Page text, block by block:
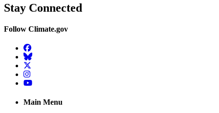
Stay Connected
Follow Climate.gov
Facebook
BlueSky
Twitter
Instagram
YouTube
Main Menu